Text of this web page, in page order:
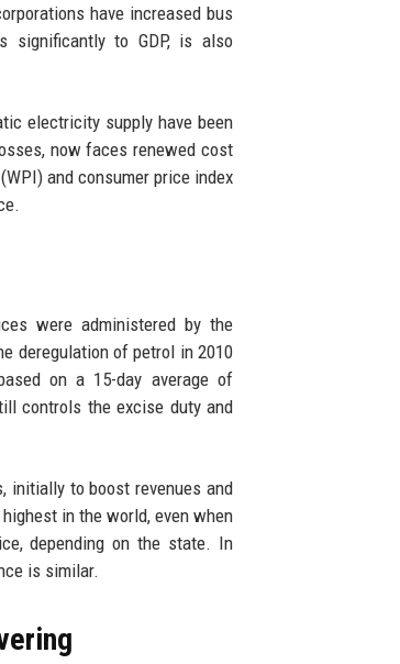
have increased bus
significantly to GDP, is also
electricity supply have been
now faces renewed cost
and consumer price index
were administered by the
deregulation of petrol in 2010
on a 15-day average of
controls the excise duty and
initially to boost revenues and
in the world, even when
depending on the state. In
is similar.